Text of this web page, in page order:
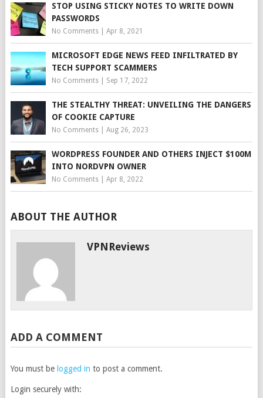
STOP USING STICKY NOTES TO WRITE DOWN
PASSWORDS
No Comments| Apr 8, 2021
MICROSOFT EDGE NEWS FEED INFILTRATED BY
TECH SUPPORT SCAMMERS
No Comments| Sep 17, 2022
THE STEALTHY THREAT: UNVEILING THE DANGERS
OF COOKIE CAPTURE
No Comments| Aug 26, 2023
WORDPRESS FOUNDER AND OTHERS INJECT $100M
INTO NORDVPN OWNER
No Comments| Apr 8, 2022
ABOUT THE AUTHOR
VPNReviews
ADD A COMMENT
You must be logged in to post a comment.
Login securely with: